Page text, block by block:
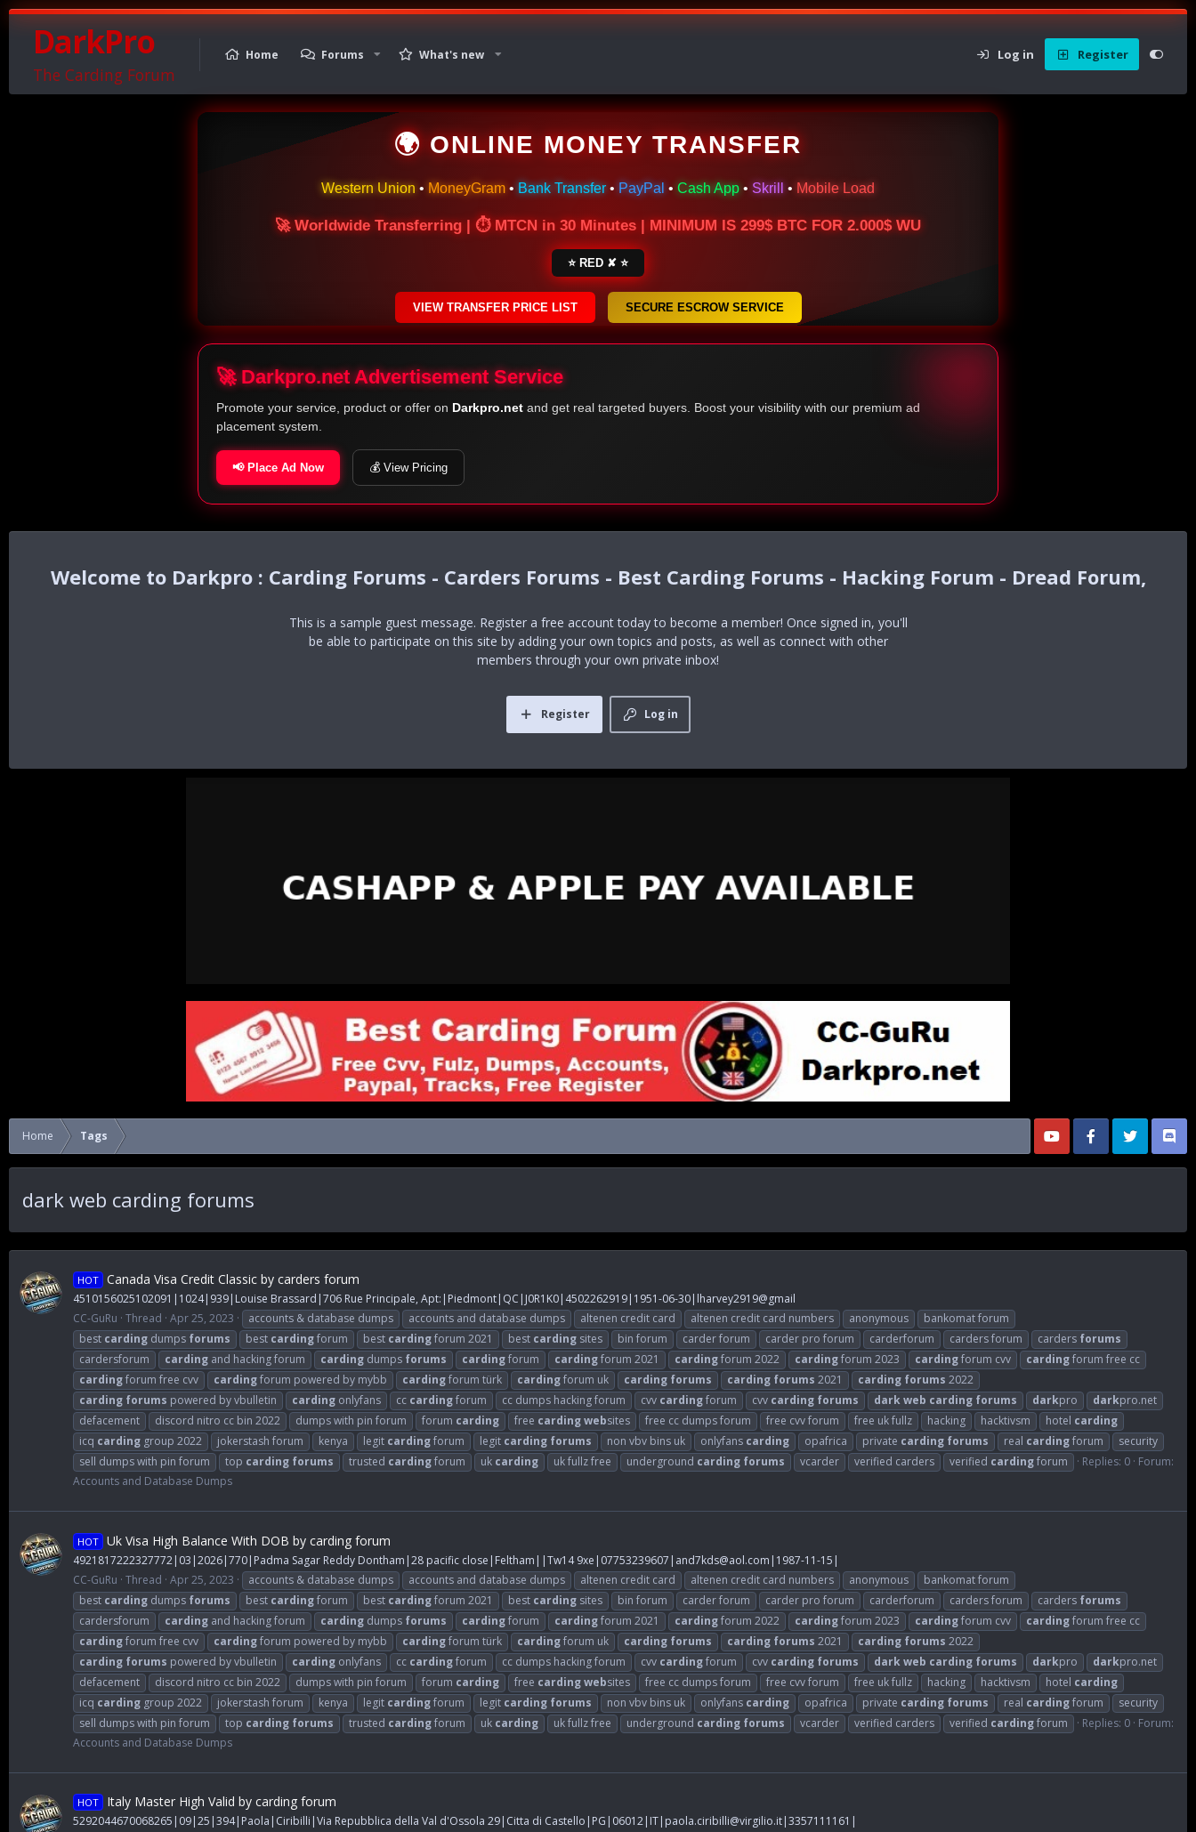
DarkPro
The Carding Forum
Home Forums What's new Log in Register
🌍 ONLINE MONEY TRANSFER
Western Union • MoneyGram • Bank Transfer • PayPal • Cash App • Skrill • Mobile Load
🚀 Worldwide Transferring | ⏱ MTCN in 30 Minutes | MINIMUM IS 299$ BTC FOR 2.000$ WU
⭐ RED ✘ ⭐
VIEW TRANSFER PRICE LIST SECURE ESCROW SERVICE
🚀 Darkpro.net Advertisement Service
Promote your service, product or offer on Darkpro.net and get real targeted buyers. Boost your visibility with our premium ad
placement system.
📢 Place Ad Now 💰 View Pricing
Darkpro : Carding Forums - Carders Forums - Best Carding Forums - Hacking Forum - Dread Forum,
This is a sample guest message. Register a free account today to become a member! Once signed in, you'll
be able to participate on this site by adding your own topics and posts, as well as connect with other
members through your own private inbox!
Log in
Register
Home Tags
dark web carding forums
HOT Canada Visa Credit Classic by carders forum
4510156025102091|1024|939|Louise Brassard|706 Rue Principale, Apt:|Piedmont|QC|J0R1K0|4502262919|1951-06-30|lharvey2919@gmail
CC-GuRu Thread Apr 25, 2023 accounts & database dumps accounts and database dumps altenen credit card altenen credit card numbers anonymous
bankomat forum
best carding dumps forums best cardingforum best cardingforum 2021 best carding sites bin forum carder forum carder pro forum carderforum carders forum carders forums
cardersforum
carding and hacking forum carding dumps forums cardingforum cardingforum 2021 cardingforum 2022 cardingforum 2023 cardingforum cvv cardingforum free cc
cardingforum free cvv cardingforum powered by mybb cardingforum türk cardingforum uk carding forums carding forums 2021 carding forums 2022
carding forums powered by vbulletin carding onlyfans cc cardingforum cc dumps hacking forum cvv cardingforum cvv carding forums darkweb carding forums darkpro darkpro.net
defacement
discord nitro cc bin 2022 dumps with pin forum forum carding free cardingwebsites free cc dumps forum free cvv forum free uk fullz hacking hacktivsm hotel carding
icq carding group 2022 jokerstash forum kenya legit cardingforum legit carding forums non vbv bins uk onlyfans carding opafrica private carding forums real cardingforum
security
sell dumps with pin forum
top carding forums trusted cardingforum uk carding uk fullz free underground carding forums vcarder verified carders verified cardingforum Replies: 0 Forum:
Accounts and Database Dumps
HOT Uk Visa High Balance With DOB by carding forum
4921817222327772|03|2026|770|Padma Sagar Reddy Dontham|28 pacific close|Feltham||Tw14 9xe|07753239607| and7kds@aol.com |1987-11-15|
CC-GuRu Thread Apr 25, 2023 accounts & database dumps accounts and database dumps altenen credit card altenen credit card numbers anonymous
bankomat forum
best carding dumps forums best cardingforum best cardingforum 2021 best carding sites bin forum carder forum carder pro forum carderforum carders forum carders forums
cardersforum
carding and hacking forum carding dumps forums cardingforum cardingforum 2021 cardingforum 2022 cardingforum 2023 cardingforum cvv cardingforum free cc
cardingforum free cvv cardingforum powered by mybb cardingforum türk cardingforum uk carding forums carding forums 2021 carding forums 2022
carding forums powered by vbulletin carding onlyfans cc cardingforum cc dumps hacking forum cvv cardingforum cvv carding forums darkweb carding forums darkpro darkpro.net
defacement
discord nitro cc bin 2022 dumps with pin forum forum carding free cardingwebsites free cc dumps forum free cvv forum free uk fullz hacking hacktivsm hotel carding
icq carding group 2022 jokerstash forum kenya legit cardingforum legit carding forums non vbv bins uk onlyfans carding opafrica private carding forums real cardingforum
security
sell dumps with pin forum
top carding forums trusted cardingforum uk carding uk fullz free underground carding forums vcarder verified carders verified cardingforum Replies: 0 Forum:
Accounts and Database Dumps
HOT Italy Master High Valid by carding forum
5292044670068265|09|25|394|Paola|Ciribilli|Via Repubblica della Val d'Ossola 29|Citta di Castello|PG|06012|IT| paola.ciribilli@virgilio.it|3357111161|